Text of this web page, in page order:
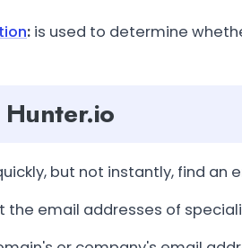
: is used to determine
Hunter.io
but not instantly, find an
the email addresses of